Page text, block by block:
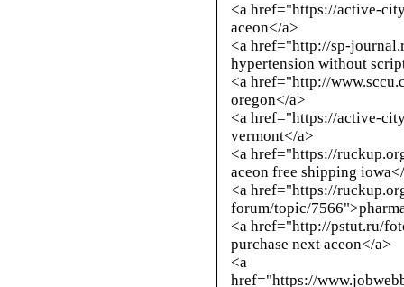
<a href="https://active-
aceon</a>
<a href="http://sp-
hypertension without
<a href="http://
oregon</a>
<a href="https://active-
vermont</a>
<a href="https://
aceon free shipping
<a href="https://
forum/topic/
<a href="http://pstut.ru/
purchase next aceon</a>
<a
href="https://